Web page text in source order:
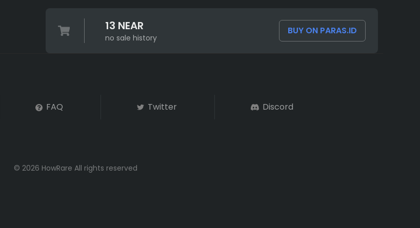
13 NEAR
no sale history
BUY ON PARAS.ID
FAQ Twitter Discord
© 2026 HowRare All rights reserved